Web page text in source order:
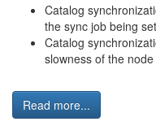
Catalog
the sync job being
Catalog
slowness of the
Read more...